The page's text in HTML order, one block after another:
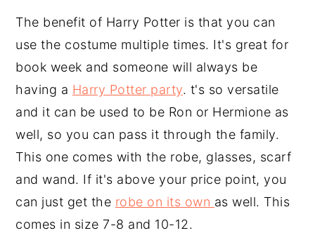
The benefit of Harry Potter is that you can
use the costume multiple times. It's great for
book week and someone will always be
having a Harry Potter party. t's so versatile
and it can be used to be Ron or Hermione as
well, so you can pass it through the family.
This one comes with the robe, glasses, scarf
and wand. If it's above your price point, you
can just get the robe on its own as well. This
comes in size 7-8 and 10-12.